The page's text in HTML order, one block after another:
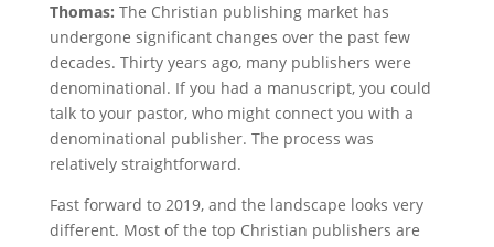
Thomas: The Christian publishing market has
undergone significant changes over the past few
decades. Thirty years ago, many publishers were
denominational. If you had a manuscript, you could
talk to your pastor, who might connect you with a
denominational publisher. The process was
relatively straightforward.
Fast forward to 2019, and the landscape looks very
different. Most of the top Christian publishers are